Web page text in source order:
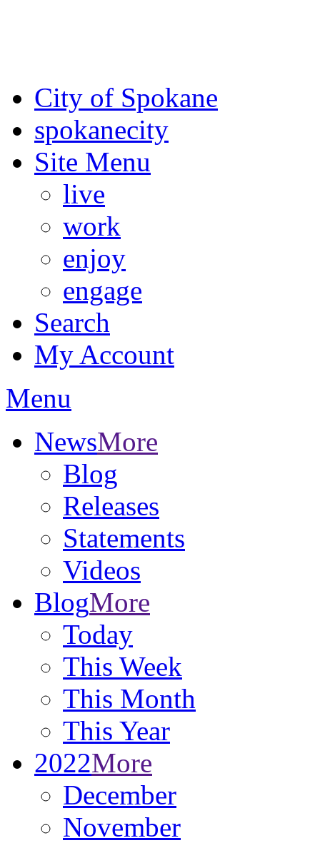
City of Spokane
spokanecity
Site Menu
live
work
enjoy
engage
Search
My Account
Menu
NewsMore
Blog
Releases
Statements
Videos
BlogMore
Today
This Week
This Month
This Year
2022More
December
November